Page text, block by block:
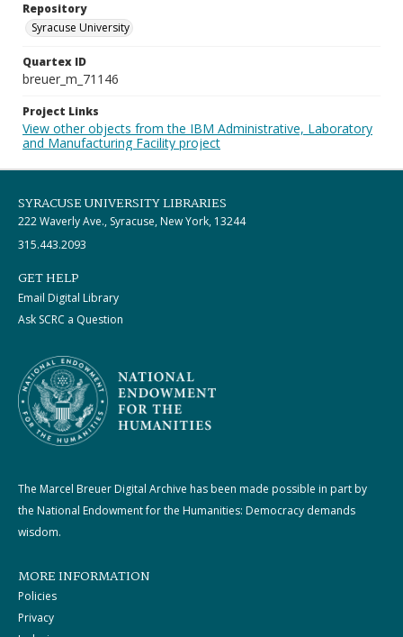
Repository
Syracuse University
Quartex ID
breuer_m_71146
Project Links
View other objects from the IBM Administrative, Laboratory
and Manufacturing Facility project
SYRACUSE UNIVERSITY LIBRARIES
222 Waverly Ave., Syracuse, New York, 13244
315.443.2093
GET HELP
Email Digital Library
Ask SCRC a Question
The Marcel Breuer Digital Archive has been made possible in part by
the National Endowment for the Humanities: Democracy demands
wisdom.
MORE INFORMATION
Policies
Privacy